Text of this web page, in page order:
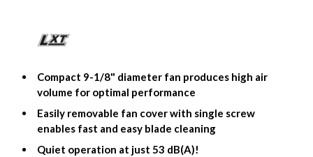
Compact 9-1/8" diameter fan produces high air
volume for optimal performance
Easily removable fan cover with single screw
enables fast and easy blade cleaning
Quiet operation at just 53 dB(A)!